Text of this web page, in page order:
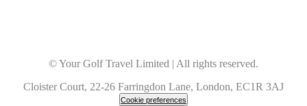
© Your Golf Travel Limited | All rights reserved.
Cloister Court, 22-26 Farringdon Lane, London, EC1R 3AJ
Cookie preferences